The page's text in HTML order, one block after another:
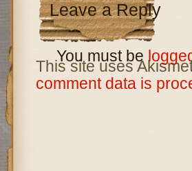
Leave a Reply
You must be
This site uses
comment data is